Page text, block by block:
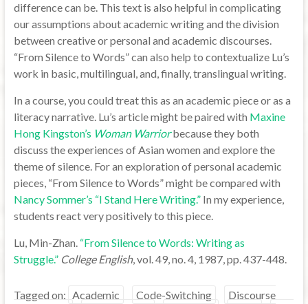
difference can be. This text is also helpful in complicating
our assumptions about academic writing and the division
between creative or personal and academic discourses.
“From Silence to Words” can also help to contextualize Lu’s
work in basic, multilingual, and, finally, translingual writing.
In a course, you could treat this as an academic piece or as a
literacy narrative. Lu’s article might be paired with Maxine
Hong Kingston’s Woman Warriorbecause they both
discuss the experiences of Asian women and explore the
theme of silence. For an exploration of personal academic
pieces, “From Silence to Words” might be compared with
Nancy Sommer’s “I Stand Here Writing.”In my experience,
students react very positively to this piece.
Lu, Min-Zhan. “From Silence to Words: Writing as
Struggle.” College English, vol. 49, no. 4, 1987, pp. 437-448.
Tagged on: Academic Code-Switching
Discourse